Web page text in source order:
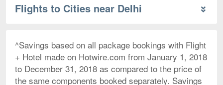
Flights to Cities near Delhi
^Savings based on all package bookings with Flight
+ Hotel made on Hotwire.com from January 1, 2018
to December 31, 2018 as compared to the price of
the same components booked separately. Savings